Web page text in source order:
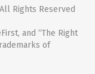
Rights Reserved
and “The Right
of